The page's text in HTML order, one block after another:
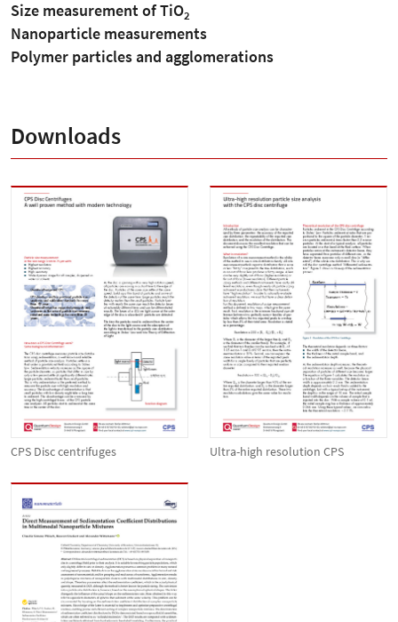
Size measurement of TiO2
Nanoparticle measurements
Polymer particles and agglomerations
Downloads
CPS Disc centrifuges Ultra-high resolution CPS